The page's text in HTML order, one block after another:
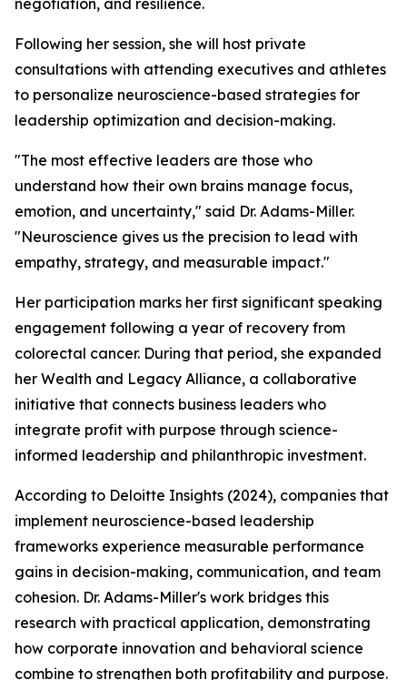
negotiation, and resilience.
Following her session, she will host private
consultations with attending executives and athletes
to personalize neuroscience-based strategies for
leadership optimization and decision-making.
"The most effective leaders are those who
understand how their own brains manage focus,
emotion, and uncertainty," said Dr. Adams-Miller.
"Neuroscience gives us the precision to lead with
empathy, strategy, and measurable impact."
Her participation marks her first significant speaking
engagement following a year of recovery from
colorectal cancer. During that period, she expanded
her Wealth and Legacy Alliance, a collaborative
initiative that connects business leaders who
integrate profit with purpose through science-
informed leadership and philanthropic investment.
According to Deloitte Insights (2024), companies that
implement neuroscience-based leadership
frameworks experience measurable performance
gains in decision-making, communication, and team
cohesion. Dr. Adams-Miller's work bridges this
research with practical application, demonstrating
how corporate innovation and behavioral science
combine to strengthen both profitability and purpose.